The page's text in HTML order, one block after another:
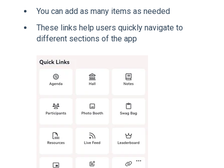
You can add as many items as needed
These links help users quickly navigate to
different sections of the app